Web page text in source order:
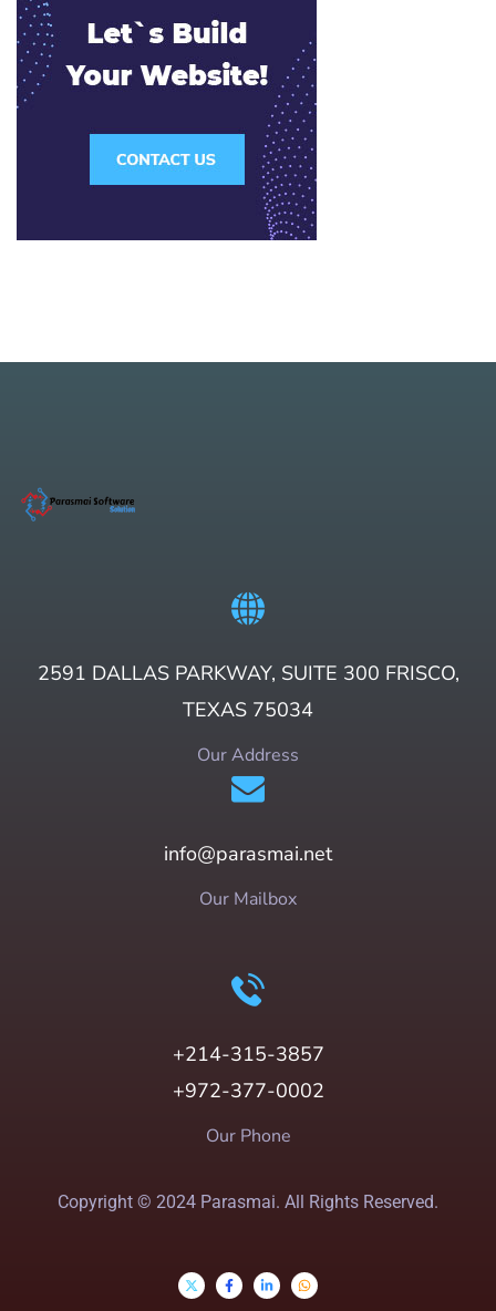
2591 DALLAS PARKWAY, SUITE 300 FRISCO,
TEXAS 75034
Our Address
info@parasmai.net
Our Mailbox
+214-315-3857
+972-377-0002
Our Phone
Copyright © 2024 Parasmai. All Rights Reserved.